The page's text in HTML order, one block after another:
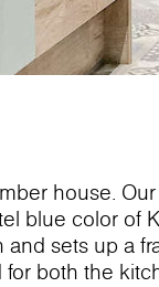
house.
blue color of
sets up a
both the